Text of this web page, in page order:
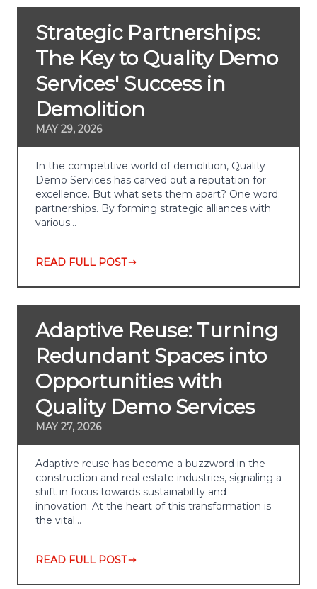
Strategic Partnerships:
The Key to Quality Demo
Services' Success in
Demolition
MAY 29, 2026
In the competitive world of demolition, Quality
Demo Services has carved out a reputation for
excellence. But what sets them apart? One word:
partnerships. By forming strategic alliances with
various…
READ FULL POST
Adaptive Reuse: Turning
Redundant Spaces into
Opportunities with
Quality Demo Services
MAY 27, 2026
Adaptive reuse has become a buzzword in the
construction and real estate industries, signaling a
shift in focus towards sustainability and
innovation. At the heart of this transformation is
the vital…
READ FULL POST